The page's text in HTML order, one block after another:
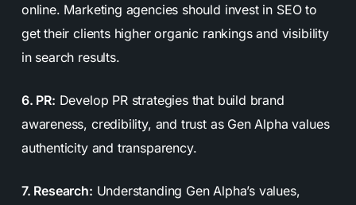
online. Marketing agencies should invest in SEO to
get their clients higher organic rankings and visibility
in search results.
6. PR: Develop PR strategies that build brand
awareness, credibility, and trust as Gen Alpha values
authenticity and transparency.
7. Research: Understanding Gen Alpha’s values,